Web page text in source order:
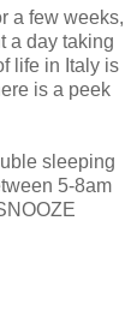
a few weeks,
a day taking
life in Italy is
is a peek
sleeping
5-8am